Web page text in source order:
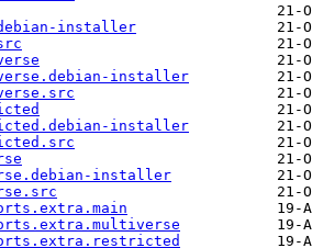
installer
installer
installer
installer